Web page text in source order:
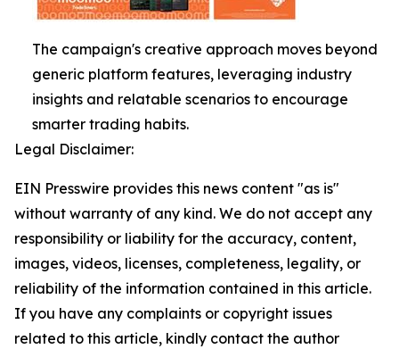
The campaign's creative approach moves beyond
generic platform features, leveraging industry
insights and relatable scenarios to encourage
smarter trading habits.
Legal Disclaimer:
EIN Presswire provides this news content "as is"
without warranty of any kind. We do not accept any
responsibility or liability for the accuracy, content,
images, videos, licenses, completeness, legality, or
reliability of the information contained in this article.
If you have any complaints or copyright issues
related to this article, kindly contact the author